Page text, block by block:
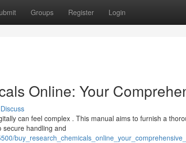
Groups Register Login
Online: Your
Discuss
can feel complex . This manual aims to furnish a
secure handling and